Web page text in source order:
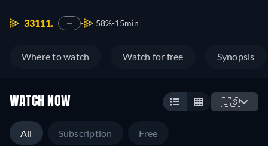
33111. — 58% 15min
Where to watch Watch for free Synopsis
WATCH NOW 🇺🇸
All Subscription Free